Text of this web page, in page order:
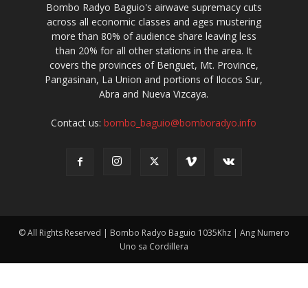
Bombo Radyo Baguio's airwave supremacy cuts
across all economic classes and ages mustering
more than 80% of audience share leaving less
than 20% for all other stations in the area. It
covers the provinces of Benguet, Mt. Province,
Pangasinan, La Union and portions of Ilocos Sur,
Abra and Nueva Vizcaya.
Contact us:bombo_baguio@bomboradyo.info
© All Rights Reserved | Bombo Radyo Baguio 1035Khz | Ang Numero
Uno sa Cordillera